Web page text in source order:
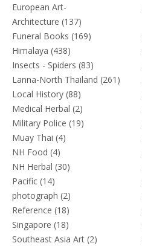
European Art-
Architecture (137)
Funeral Books (169)
Himalaya (438)
Insects - Spiders (83)
Lanna-North Thailand (261)
Local History (88)
Medical Herbal (2)
Military Police (19)
Muay Thai (4)
NH Food (4)
NH Herbal (30)
Pacific (14)
photograph (2)
Reference (18)
Singapore (18)
Southeast Asia Art (2)